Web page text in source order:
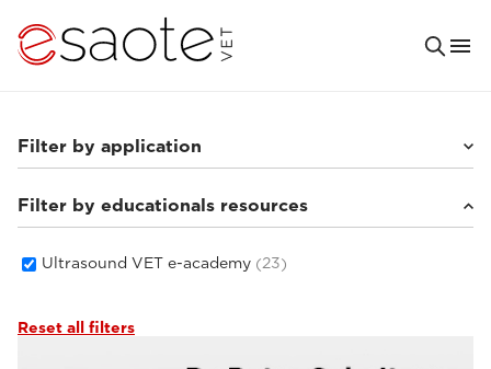
Filter by application
Others (4)
Small animals(16)
Filter by educationals resources
Ultrasound VET e-academy (23)
Reset all filters